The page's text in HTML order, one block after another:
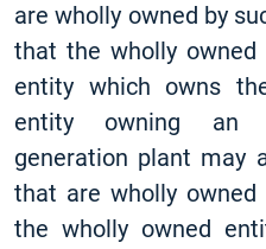
are wholly owned by
that the wholly
entity which owns
entity owning an
generation plant may
that are wholly
the wholly owned